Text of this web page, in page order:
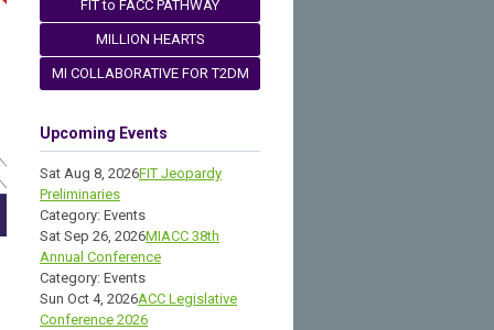
FIT to FACC PATHWAY
MILLION HEARTS
MI COLLABORATIVE FOR T2DM
Upcoming Events
Sat Aug 8, 2026FIT Jeopardy
Preliminaries
Category: Events
Sat Sep 26, 2026MIACC 38th
Annual Conference
Category: Events
Sun Oct 4, 2026ACC Legislative
Conference 2026